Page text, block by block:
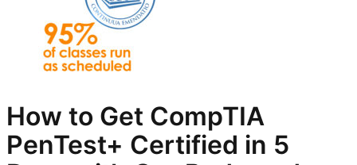
How to Get CompTIA
PenTest+ Certified in 5